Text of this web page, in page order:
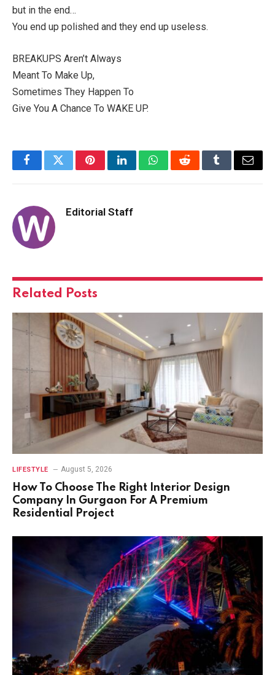
but in the end…
You end up polished and they end up useless.
BREAKUPS Aren’t Always
Meant To Make Up,
Sometimes They Happen To
Give You A Chance To WAKE UP.
FacebookTwitterPinterestLinkedInWhatsAppRedditTumblrEmail
Editorial Staff
Related Posts
LIFESTYLE August 5, 2026
How To Choose The Right Interior Design
Company In Gurgaon For A Premium
Residential Project